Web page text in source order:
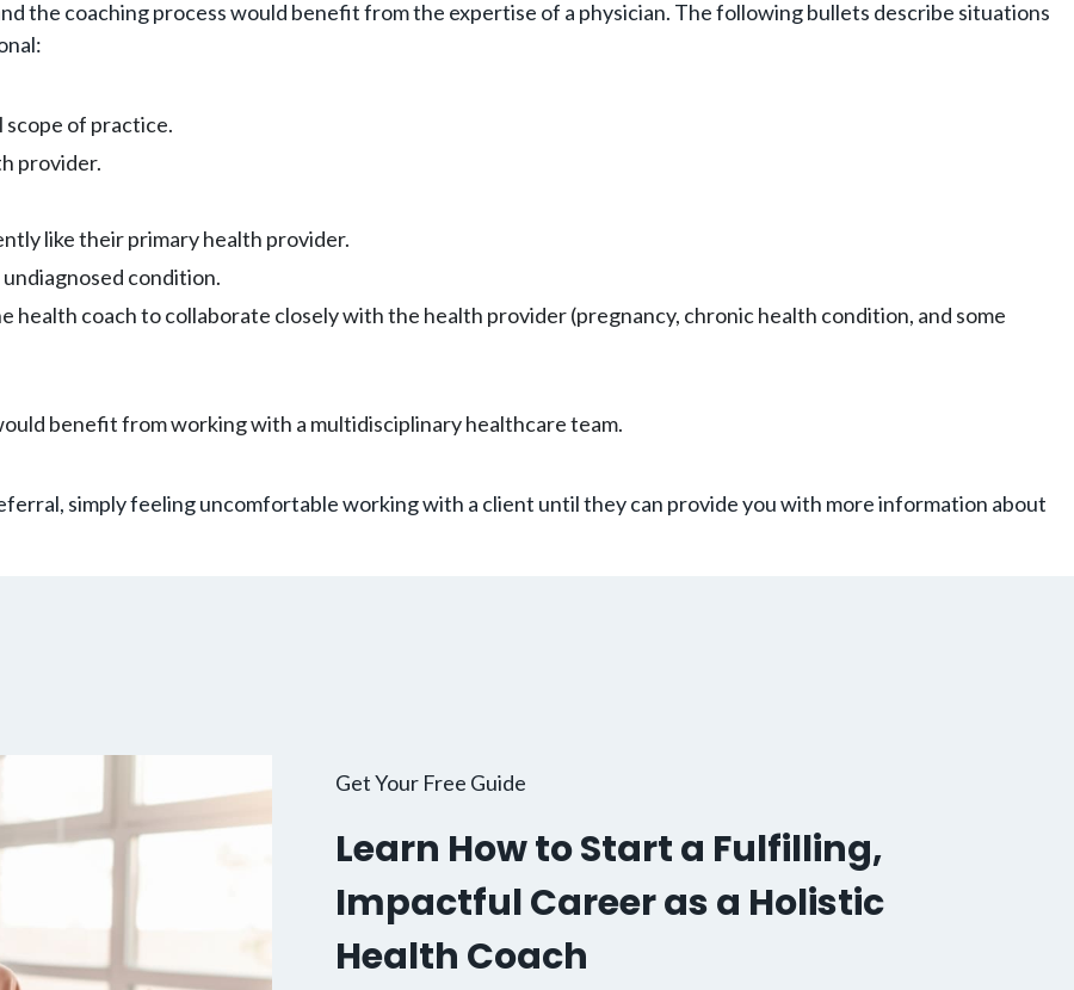
the coaching process would benefit from the expertise of a physician. The following bullets describe situations
scope of practice.
provider.
like their primary health provider.
condition.
health coach to collaborate closely with the health provider (pregnancy, chronic health condition, and some
benefit from working with a multidisciplinary healthcare team.
simply feeling uncomfortable working with a client until they can provide you with more information about
Get Your Free Guide
Learn How to Start a Fulfilling,
Impactful Career as a Holistic
Health Coach